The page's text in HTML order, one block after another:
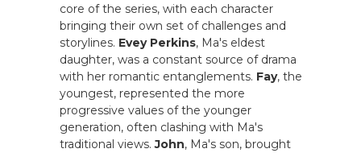
core of the series, with each character
bringing their own set of challenges and
storylines. Evey Perkins, Ma's eldest
daughter, was a constant source of drama
with her romantic entanglements. Fay, the
youngest, represented the more
progressive values of the younger
generation, often clashing with Ma's
traditional views.John, Ma's son, brought